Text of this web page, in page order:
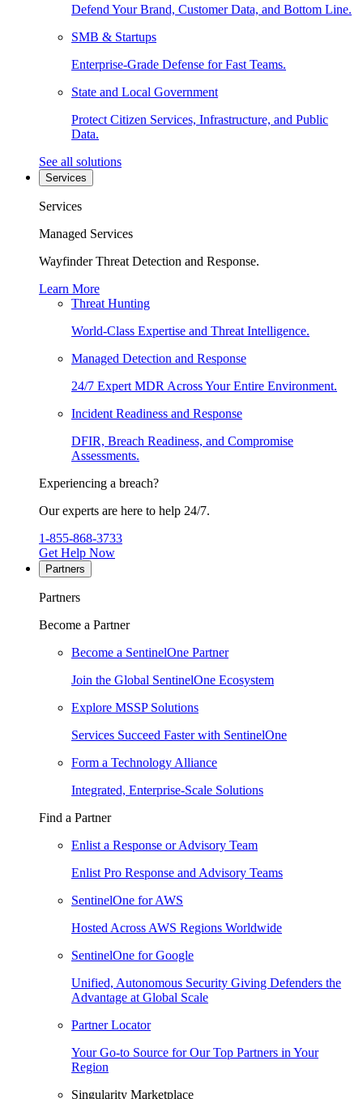
Defend Your Brand, Customer Data, and Bottom Line.
SMB & Startups
Enterprise-Grade Defense for Fast Teams.
State and Local Government
Protect Citizen Services, Infrastructure, and Public
Data.
See all solutions
Services
Services
Managed Services
Wayfinder Threat Detection and Response.
Learn More
Threat Hunting
World-Class Expertise and Threat Intelligence.
Managed Detection and Response
24/7 Expert MDR Across Your Entire Environment.
Incident Readiness and Response
DFIR, Breach Readiness, and Compromise
Assessments.
Experiencing a breach?
Our experts are here to help 24/7.
1-855-868-3733
Get Help Now
Partners
Partners
Become a Partner
Become a SentinelOne Partner
Join the Global SentinelOne Ecosystem
Explore MSSP Solutions
Services Succeed Faster with SentinelOne
Form a Technology Alliance
Integrated, Enterprise-Scale Solutions
Find a Partner
Enlist a Response or Advisory Team
Enlist Pro Response and Advisory Teams
SentinelOne for AWS
Hosted Across AWS Regions Worldwide
SentinelOne for Google
Unified, Autonomous Security Giving Defenders the
Advantage at Global Scale
Partner Locator
Your Go-to Source for Our Top Partners in Your
Region
Singularity Marketplace